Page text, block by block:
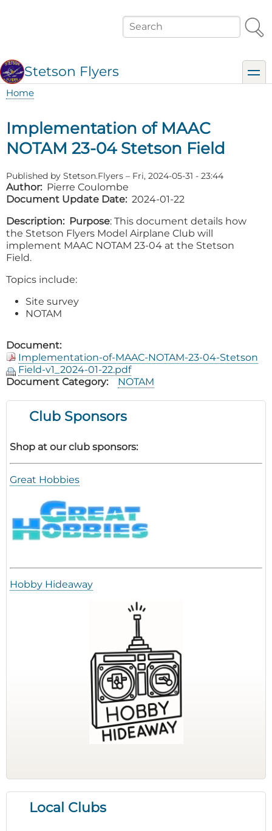
Search
Stetson Flyers
Home
Implementation of MAAC
NOTAM 23-04 Stetson Field
Published by Stetson.Flyers – Fri, 2024-05-31 - 23:44
Author
Pierre Coulombe
Document Update Date 2024-01-22
Description
Purpose: This document details how
the Stetson Flyers Model Airplane Club will
implement MAAC NOTAM 23-04 at the Stetson
Field.
Topics include:
Site survey
NOTAM
Document
Implementation-of-MAAC-NOTAM-23-04-Stetson
Field-v1_2024-01-22.pdf
Document Category
NOTAM
Club Sponsors
Shop at our club sponsors:
Great Hobbies
Hobby Hideaway
Local Clubs